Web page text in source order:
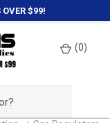
OVER $99!
(0)